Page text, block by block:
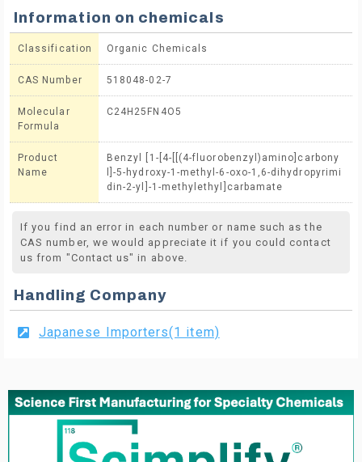
Information on chemicals
Classification Organic Chemicals
CAS Number 518048-02-7
Molecular
Formula
C24H25FN4O5
Product
Name
Benzyl [1-[4-[[(4-fluorobenzyl)amino]carbony
l]-5-hydroxy-1-methyl-6-oxo-1,6-dihydropyrimi
din-2-yl]-1-methylethyl]carbamate
If you find an error in each number or name such as the
CAS number, we would appreciate it if you could contact
us from "Contact us" in above.
Handling Company
Japanese Importers(1 item)